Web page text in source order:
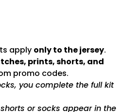
apply only to the jersey.
prints, shorts, and
promo codes.
you complete the full kit
shorts or socks appear in the